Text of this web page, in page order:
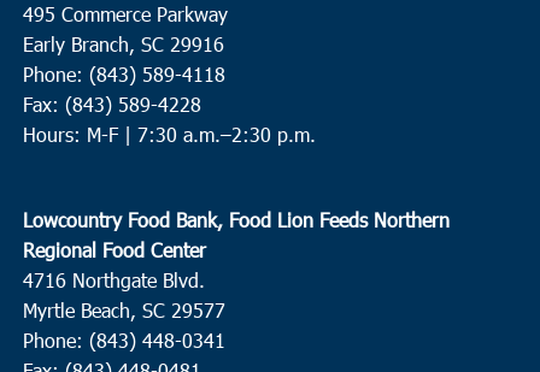
495 Commerce Parkway
Early Branch, SC 29916
Phone: (843) 589-4118
Fax: (843) 589-4228
Hours: M-F | 7:30 a.m.–2:30 p.m.
Lowcountry Food Bank, Food Lion Feeds Northern
Regional Food Center
4716 Northgate Blvd.
Myrtle Beach, SC 29577
Phone: (843) 448-0341